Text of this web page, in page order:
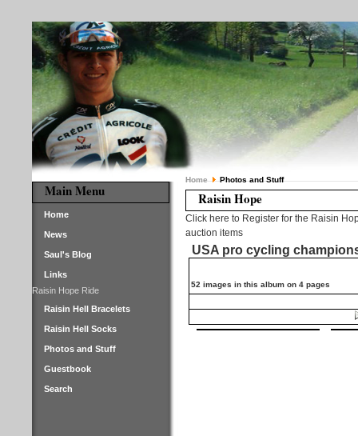
Main Menu
Home
News
Saul's Blog
Links
Raisin Hope Ride
Raisin Hell Bracelets
Raisin Hell Socks
Photos and Stuff
Guestbook
Search
Home Photos and Stuff
Raisin Hope
Click here to Register for the Raisin
auction items
USA pro cycling
52 images in this album on 4 pages